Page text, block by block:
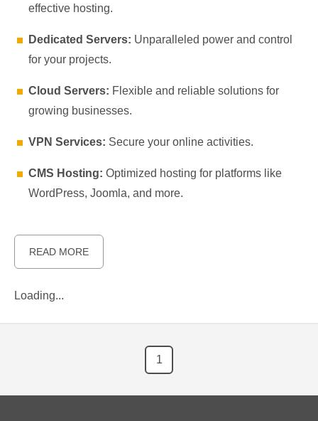
effective hosting.
Dedicated Servers: Unparalleled power and control
for your projects.
Cloud Servers: Flexible and reliable solutions for
growing businesses.
VPN Services: Secure your online activities.
CMS Hosting: Optimized hosting for platforms like
WordPress, Joomla, and more.
READ MORE
Loading...
1